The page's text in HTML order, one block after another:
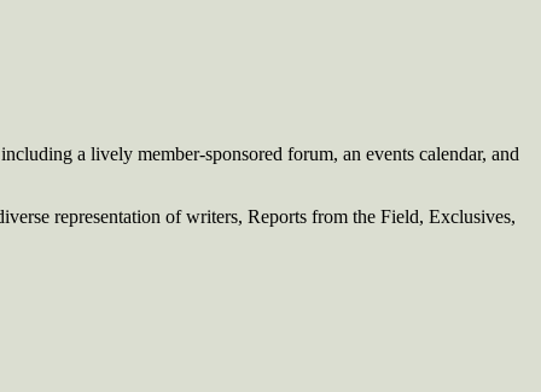
a lively member-sponsored forum, an events calendar, and
representation of writers, Reports from the Field, Exclusives,